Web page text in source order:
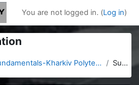
You are not logged in. (Log in)
SASE Fundamentals-Kharkiv Polytechnic Institute-03/17/23 Summary